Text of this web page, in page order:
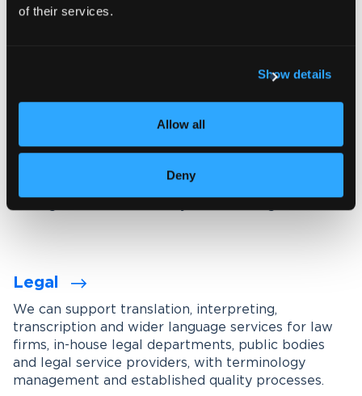
of their services.
Show details
Allow all
Deny
Explore our interpreting services
Language services designed for
your industry
We work with organisations across a wide range of
industries, tailoring our services through subject-
matter experts, industry-specific terminology
Legal
We can support translation, interpreting,
transcription and wider language services for law
firms, in-house legal departments, public bodies
and legal service providers, with terminology
management and established quality processes.